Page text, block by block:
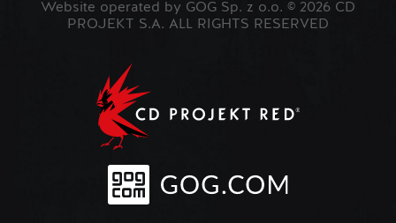
Website operated by GOG Sp. z o.o. © 2026 CD
PROJEKT S.A. ALL RIGHTS RESERVED